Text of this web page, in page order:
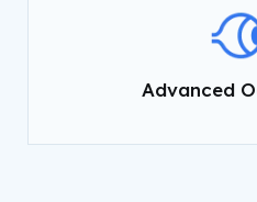
Advanced